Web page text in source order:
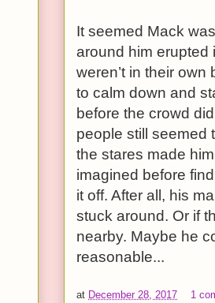
It seemed Mack
around him erupted
weren’t in their
to calm down and
before the crowd
people still seemed
the stares made
imagined before
it off. After all, his
stuck around. Or if
nearby. Maybe he
reasonable...
at December 28, 2017 1